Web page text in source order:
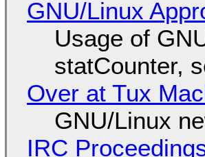
GNU/Linux
Usage of
statCounter,
Over at Tux
GNU/Linux
IRC